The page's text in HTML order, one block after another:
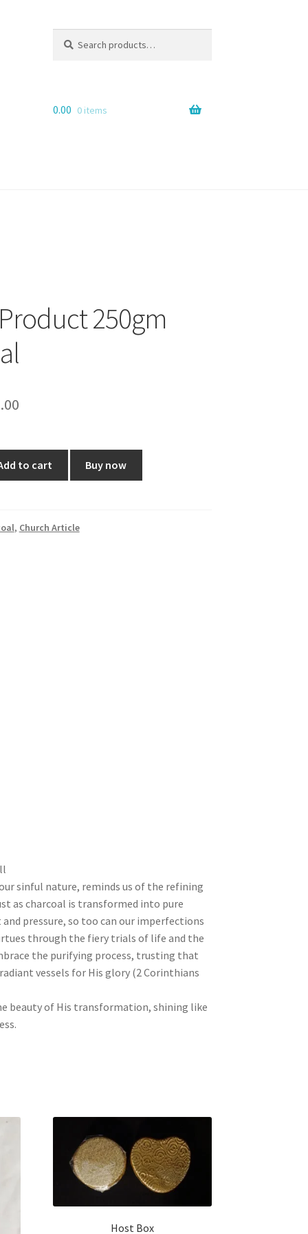
for:
0.00 0 items
250gm
Current
is:
₹50.00.
to cart Buy now
, Church Article
sinful nature, reminds us of the refining
as charcoal is transformed into pure
pressure, so too can our imperfections
through the fiery trials of life and the
the purifying process, trusting that
vessels for His glory (2 Corinthians
beauty of His transformation, shining like
Host Box